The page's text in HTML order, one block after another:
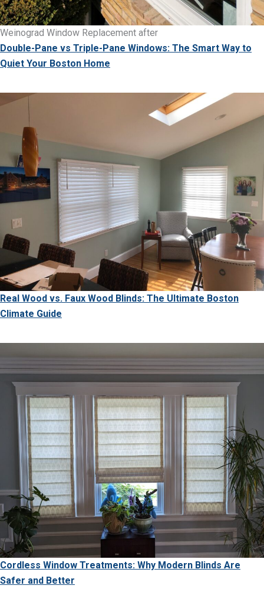
Weinograd Window Replacement after
Double-Pane vs Triple-Pane Windows: The Smart Way to
Quiet Your Boston Home
Real Wood vs. Faux Wood Blinds: The Ultimate Boston
Climate Guide
Cordless Window Treatments: Why Modern Blinds Are
Safer and Better